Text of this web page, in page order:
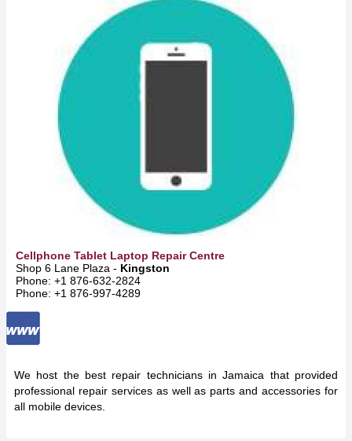
Cellphone Tablet Laptop Repair Centre
Shop 6 Lane Plaza - Kingston
Phone: +1 876-632-2824
Phone: +1 876-997-4289
We host the best repair technicians in Jamaica that provided
professional repair services as well as parts and accessories for
all mobile devices.